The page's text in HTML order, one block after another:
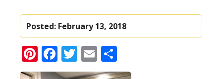
Posted: February 13, 2018
Pinterest
Facebook
Twitter
Email